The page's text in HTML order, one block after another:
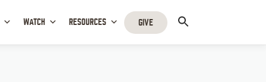
WATCH RESOURCES GIVE